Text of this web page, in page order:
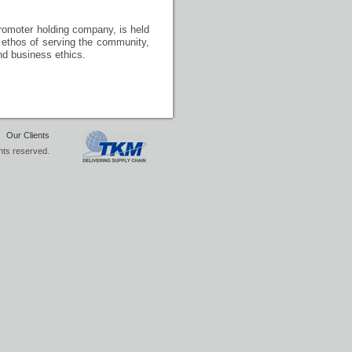
holding company, is held
of serving the community,
business ethics.
Our Clients
reserved.